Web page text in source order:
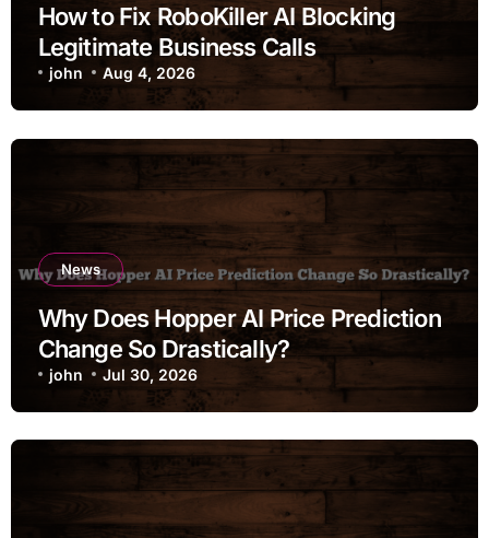
How to Fix RoboKiller AI Blocking
Legitimate Business Calls
john Aug 4, 2026
News
Why Does Hopper AI Price Prediction
Change So Drastically?
john Jul 30, 2026